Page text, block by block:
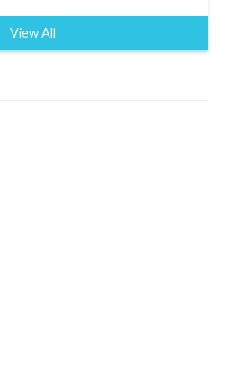
View All